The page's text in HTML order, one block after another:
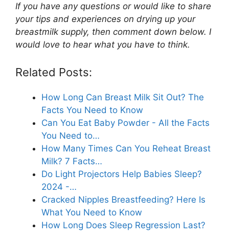
If you have any questions or would like to share
your tips and experiences on drying up your
breastmilk supply, then comment down below. I
would love to hear what you have to think.
Related Posts:
How Long Can Breast Milk Sit Out? The
Facts You Need to Know
Can You Eat Baby Powder - All the Facts
You Need to…
How Many Times Can You Reheat Breast
Milk? 7 Facts…
Do Light Projectors Help Babies Sleep?
2024 -…
Cracked Nipples Breastfeeding? Here Is
What You Need to Know
How Long Does Sleep Regression Last?